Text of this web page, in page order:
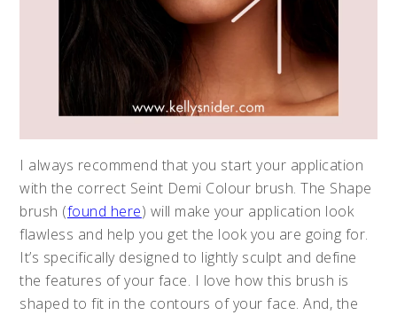
I always recommend that you start your application
with the correct Seint Demi Colour brush. The Shape
brush (found here) will make your application look
flawless and help you get the look you are going for.
It’s specifically designed to lightly sculpt and define
the features of your face. I love how this brush is
shaped to fit in the contours of your face. And, the